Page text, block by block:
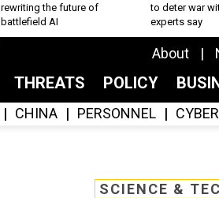
rewriting the future of
battlefield AI
to deter war
experts say
About
THREATS POLICY
CHINA PERSONNEL CYBER
SCIENCE &